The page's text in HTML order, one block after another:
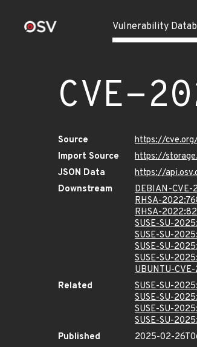
Vulnerability
CVE-
Source
https://
Import Source
https://
JSON Data
https://
Downstream
DEBIAN-
RHSA-
RHSA-
SUSE-SU-
SUSE-SU-
SUSE-SU-
SUSE-SU-
UBUNTU-
Related
SUSE-SU-
SUSE-SU-
SUSE-SU-
SUSE-SU-
Published
2025-02-